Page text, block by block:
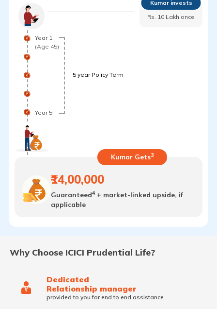
Year 1
(Age 45)
Kumar invests
Rs. 10 Lakh once
5 year Policy Term
Year 5
Kumar Gets3
₹14,00,000
Guaranteed4+ market-linked upside, if
applicable
Why Choose ICICI Prudential Life?
Dedicated
Relationship manager
provided to you for end to end assistance